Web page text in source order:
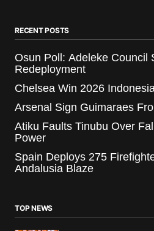
RECENT POSTS
Osun Poll: Adeleke Council
Redeployment
Chelsea Win 2026
Arsenal Sign Guimaraes
Atiku Faults Tinubu Over
Power
Spain Deploys 275
Andalusia Blaze
TOP NEWS